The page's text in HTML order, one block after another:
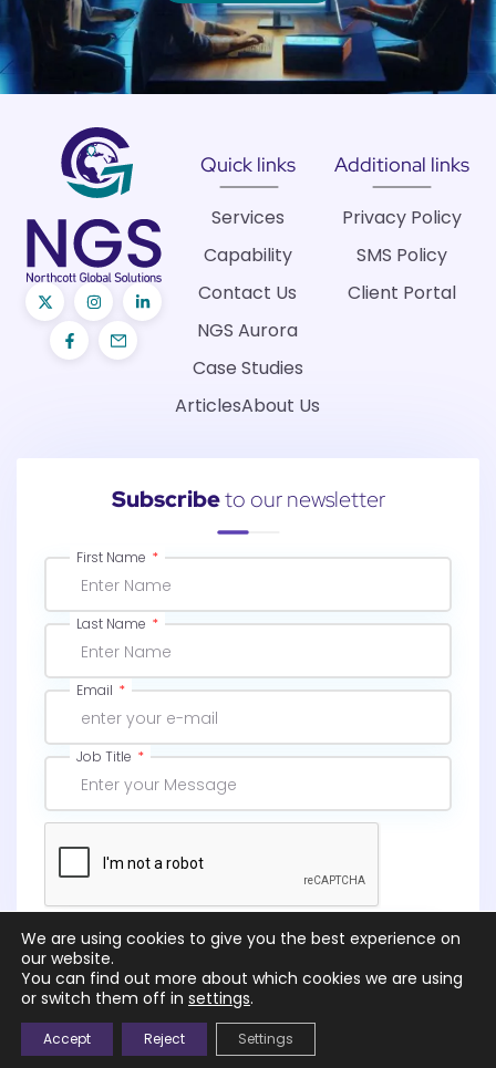
Quick links
Services
Capability
Contact Us
NGS Aurora
Case Studies
ArticlesAbout Us
Additional links
Privacy Policy
SMS Policy
Client Portal
Subscribeto our newsletter
First Name
Last Name
Email
Job Title
Subscribe
© 2026 |NGS – Northcott Global Solutions Ltd
We are using cookies to give you the best experience on
our website.
You can find out more about which cookies we are using
or switch them off in settings.
Accept Reject Settings